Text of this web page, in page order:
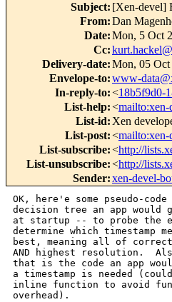
Subject: [Xen-devel]
From:Dan
Date:Mon, 5 Oct
Cc:
Delivery-date:Mon, 05 Oct
Envelope-to:www-
In-reply-to:<18b5f9d0-
List-help:<mailto:xen-
List-id: Xen
List-post:<mailto:xen-
List-subscribe:<http://
List-unsubscribe:<http://
Sender:xen-devel-
OK, here'e some pseudo-
decision tree an app would
at startup -- to probe the
determine which timestamp
best, meaning all of correct
AND highest resolution.
that is the code an app
a timestamp is needed
inline function to avoid
overhead).